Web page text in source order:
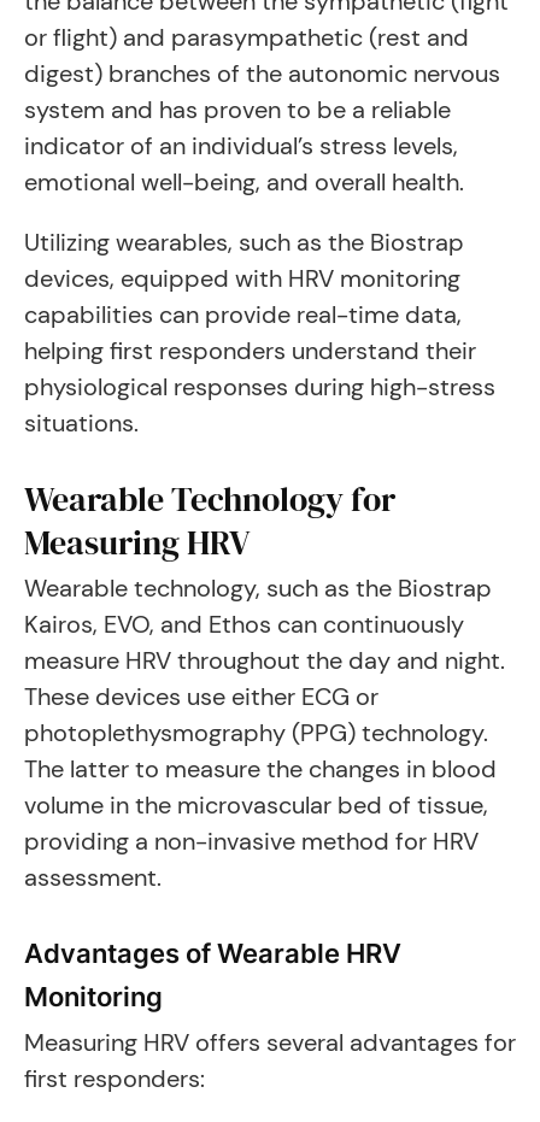
or flight) and parasympathetic (rest and
digest) branches of the autonomic nervous
system and has proven to be a reliable
indicator of an individual’s stress levels,
emotional well-being, and overall health.
Utilizing wearables, such as the Biostrap
devices, equipped with HRV monitoring
capabilities can provide real-time data,
helping first responders understand their
physiological responses during high-stress
situations.
Wearable Technology for
Measuring HRV
Wearable technology, such as the Biostrap
Kairos, EVO, and Ethos can continuously
measure HRV throughout the day and night.
These devices use either ECG or
photoplethysmography (PPG) technology.
The latter to measure the changes in blood
volume in the microvascular bed of tissue,
providing a non-invasive method for HRV
assessment.
Advantages of Wearable HRV
Monitoring
Measuring HRV offers several advantages for
first responders: